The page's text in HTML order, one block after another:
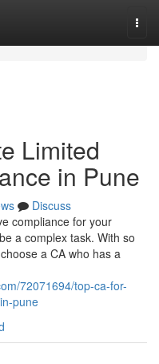
Limited
in Pune
Discuss
compliance for your
a complex task. With so
a CA who has a
72071694/top-ca-for-
pune